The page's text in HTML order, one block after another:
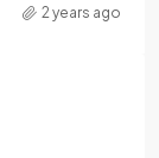
2 years ago